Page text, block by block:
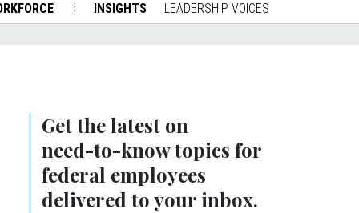
INSIGHTS LEADERSHIP VOICES
Get the latest on
need-to-knowtopics for
federal employees
delivered to your inbox.